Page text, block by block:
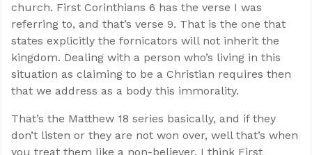
church. First Corinthians 6 has the verse I was
referring to, and that’s verse 9. That is the one that
states explicitly the fornicators will not inherit the
kingdom. Dealing with a person who’s living in this
situation as claiming to be a Christian requires then
that we address as a body this immorality.
That’s the Matthew 18 series basically, and if they
don’t listen or they are not won over, well that’s when
you treat them like a non-believer. I think First